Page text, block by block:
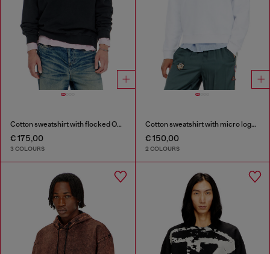
Cotton sweatshirt with flocked Oval D
€ 175,00
3 COLOURS
Cotton sweatshirt with micro logo embroidery
€ 150,00
2 COLOURS